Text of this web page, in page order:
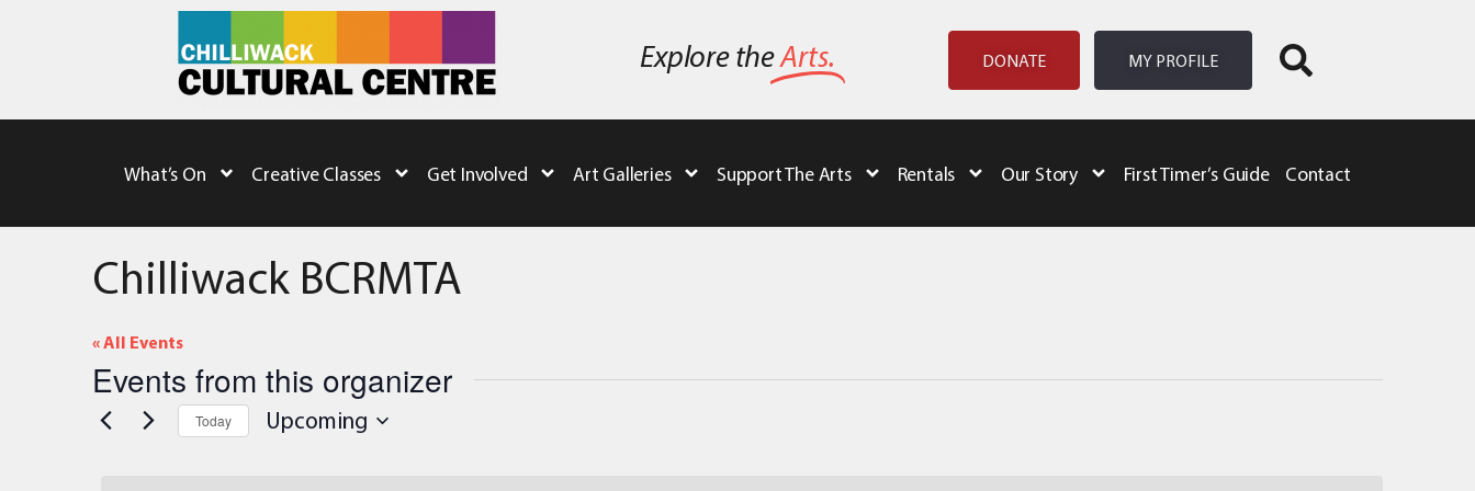
Explore theArts. DONATE MY PROFILE
What’s On Creative Classes Get Involved Art Galleries Support The Arts Rentals Our Story First Timer’s Guide Contact
Chilliwack BCRMTA
« All Events
Events from this organizer
Today Upcoming